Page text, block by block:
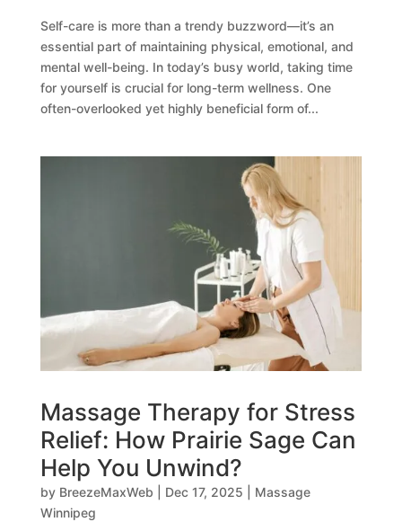
Self-care is more than a trendy buzzword—it’s an
essential part of maintaining physical, emotional, and
mental well-being. In today’s busy world, taking time
for yourself is crucial for long-term wellness. One
often-overlooked yet highly beneficial form of...
Massage Therapy for Stress
Relief: How Prairie Sage Can
Help You Unwind?
by BreezeMaxWeb Dec 17, 2025
Massage
Winnipeg